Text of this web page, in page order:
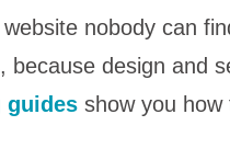
nobody can
, because design and
guides show you